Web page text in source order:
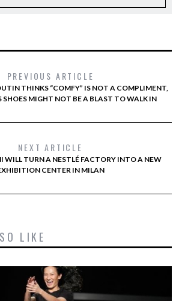
PREVIOUS ARTICLE
THINKS “COMFY” IS NOT A COMPLIMENT,
MIGHT NOT BE A BLAST TO WALK IN
NEXT ARTICLE
WILL TURN A NESTLÉ FACTORY INTO A NEW
CENTER IN MILAN
LIKE